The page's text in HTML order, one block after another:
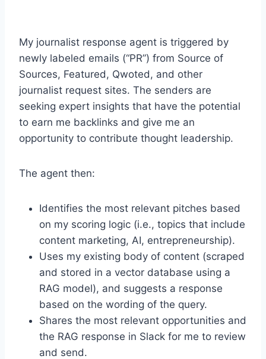
My journalist response agent is triggered by
newly labeled emails (“PR”) from Source of
Sources, Featured, Qwoted, and other
journalist request sites. The senders are
seeking expert insights that have the potential
to earn me backlinks and give me an
opportunity to contribute thought leadership.
The agent then:
Identifies the most relevant pitches based
on my scoring logic (i.e., topics that include
content marketing, AI, entrepreneurship).
Uses my existing body of content (scraped
and stored in a vector database using a
RAG model), and suggests a response
based on the wording of the query.
Shares the most relevant opportunities and
the RAG response in Slack for me to review
and send.